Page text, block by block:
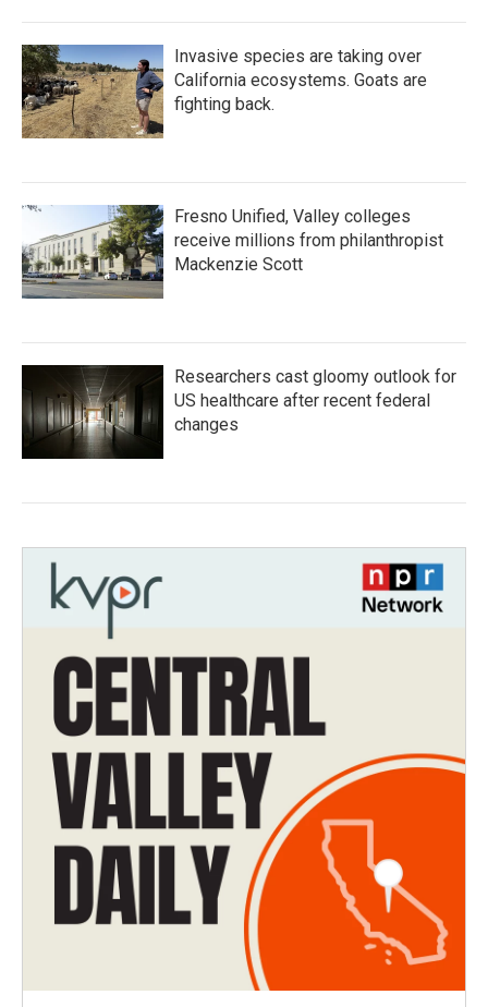
Invasive species are taking over
California ecosystems. Goats are
fighting back.
Fresno Unified, Valley colleges
receive millions from philanthropist
Mackenzie Scott
Researchers cast gloomy outlook for
US healthcare after recent federal
changes